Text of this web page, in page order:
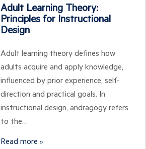
Adult Learning Theory:
Principles for Instructional
Design
Adult learning theory defines how
adults acquire and apply knowledge,
influenced by prior experience, self-
direction and practical goals. In
instructional design, andragogy refers
to the…
Read more